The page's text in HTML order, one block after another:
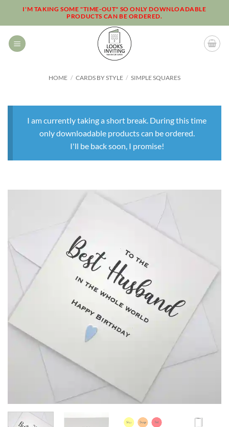
I'M TAKING SOME "TIME-OUT" SO ONLY DOWNLOADABLE
PRODUCTS CAN BE ORDERED.
HOME / CARDS BY STYLE / SIMPLE SQUARES
I am currently taking a short break. During this time
only downloadable products can be ordered.
I'll be back soon, I promise!